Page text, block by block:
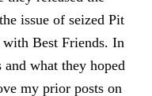
issue of seized Pit
Best Friends. In
what they hoped
my prior posts on